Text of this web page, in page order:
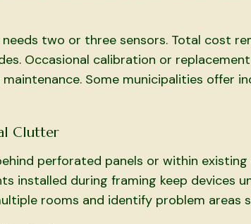
two or three sensors. Total cost
Occasional calibration or
Some municipalities offer
Clutter
perforated panels or within
installed during framing keep devices
rooms and identify problem areas